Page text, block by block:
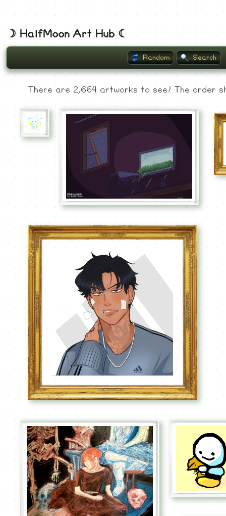
Random Search
☽ HalfMoon Art Hub ☾
Listing
Museum
Recent
Commented
There are 2,664 artworks to see! The order